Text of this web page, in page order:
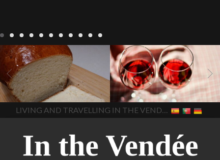
LIVING Recipes
baking-in-
france baking-in-the-
vendee
bread and hot
chocolate bread. home-
made bread
European style
milk bread ingredients
home made bread
homemade bread
how do I
make bread how to bake
style bread
I-love-baking
milk bread just brioche milk
bread why is milk bread so
In The Vendee
BLOG LIVING 17 november
2022 Beaujolais Day
2022
Beaujolais day Beaujolais
Nouveau Beaujolais
Nouveau 2022 Beaujolais-
nouveau-day-2022
how
long does Beaujolais
Nouveau keep
how many
bottles of Beaujolais
Beaujolais Nouveau a fruity
wine
red beaujolais
nouveau rose beaujolais
In The Vendee
LIVING AND TRAVELLING IN THE VENDÉE